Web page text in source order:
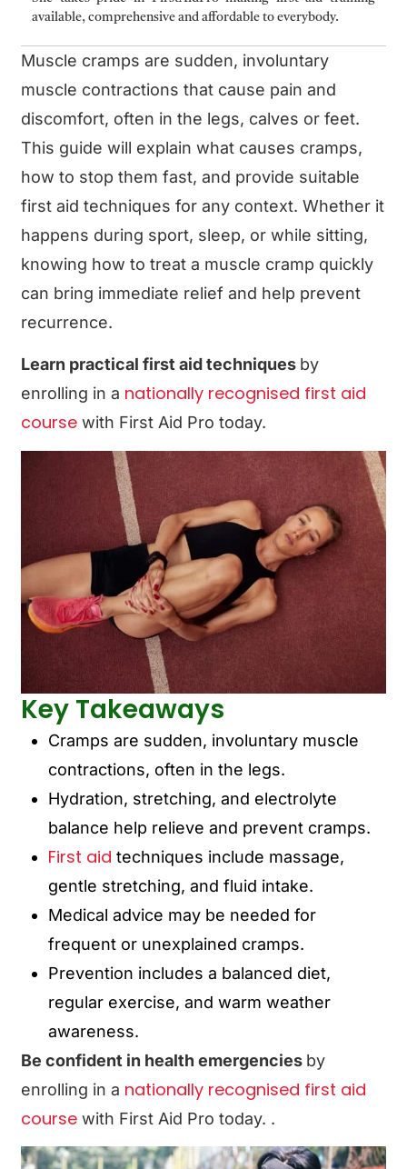
available, comprehensive and affordable to everybody.
Muscle cramps are sudden, involuntary
muscle contractions that cause pain and
discomfort, often in the legs, calves or feet.
This guide will explain what causes cramps,
how to stop them fast, and provide suitable
first aid techniques for any context. Whether it
happens during sport, sleep, or while sitting,
knowing how to treat a muscle cramp quickly
can bring immediate relief and help prevent
recurrence.
Learn practical first aid techniques by
enrolling in a nationally recognised first aid
coursewith First Aid Pro today.
Key Takeaways
Cramps are sudden, involuntary muscle
contractions, often in the legs.
Hydration, stretching, and electrolyte
balance help relieve and prevent cramps.
First aid techniques include massage,
gentle stretching, and fluid intake.
Medical advice may be needed for
frequent or unexplained cramps.
Prevention includes a balanced diet,
regular exercise, and warm weather
awareness.
Be confident in health emergencies by
enrolling in a nationally recognised first aid
course with First Aid Pro today. .